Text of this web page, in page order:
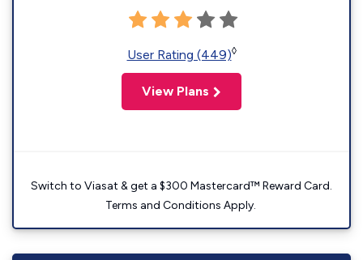
User Rating (449)◊
View Plans
Switch to Viasat & get a $300 Mastercard™ Reward Card.
Terms and Conditions Apply.